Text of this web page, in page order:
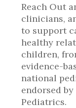
Reach Out
clinicians,
to support
healthy
children,
evidence-
national
endorsed
Pediatrics.